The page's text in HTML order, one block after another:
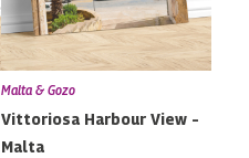
Malta & Gozo
Vittoriosa Harbour View –
Malta
The
options
may
chosen